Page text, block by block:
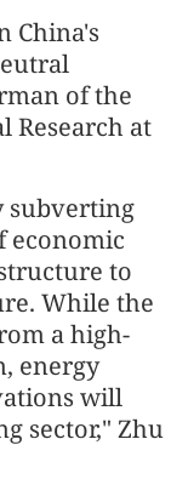
China's
of the
Research at
subverting
economic
to
While the
a high-
energy
will
sector," Zhu